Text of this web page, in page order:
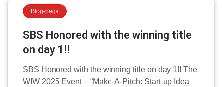
Blog-page
SBS Honored with the winning title
on day 1!!
SBS Honored with the winning title on day 1!! The
WIW 2025 Event – “Make-A-Pitch: Start-up Idea